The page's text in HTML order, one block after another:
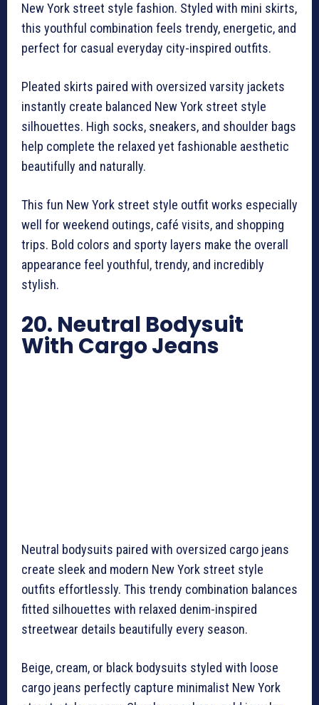
New York street style fashion. Styled with mini skirts,
this youthful combination feels trendy, energetic, and
perfect for casual everyday city-inspired outfits.
Pleated skirts paired with oversized varsity jackets
instantly create balanced New York street style
silhouettes. High socks, sneakers, and shoulder bags
help complete the relaxed yet fashionable aesthetic
beautifully and naturally.
This fun New York street style outfit works especially
well for weekend outings, café visits, and shopping
trips. Bold colors and sporty layers make the overall
appearance feel youthful, trendy, and incredibly
stylish.
20. Neutral Bodysuit
With Cargo Jeans
Neutral bodysuits paired with oversized cargo jeans
create sleek and modern New York street style
outfits effortlessly. This trendy combination balances
fitted silhouettes with relaxed denim-inspired
streetwear details beautifully every season.
Beige, cream, or black bodysuits styled with loose
cargo jeans perfectly capture minimalist New York